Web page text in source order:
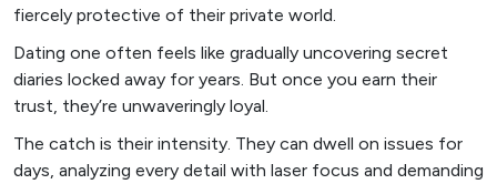
fiercely protective of their private world.
Dating one often feels like gradually uncovering secret
diaries locked away for years. But once you earn their
trust, they’re unwaveringly loyal.
The catch is their intensity. They can dwell on issues for
days, analyzing every detail with laser focus and demanding